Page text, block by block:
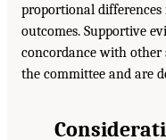
proportional
outcomes. Supportive
concordance with other
the committee and are